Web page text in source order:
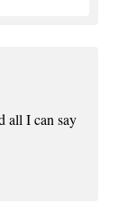
all I can say